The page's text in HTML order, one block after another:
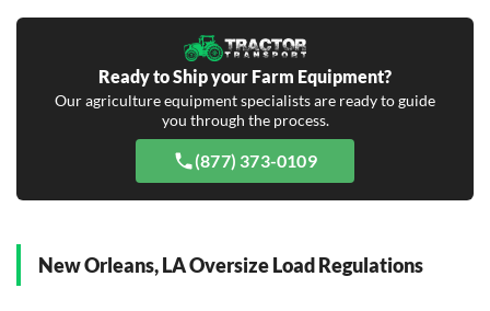
Ready to Ship your Farm Equipment?
Our agriculture equipment specialists are ready to guide
you through the process.
(877) 373-0109
New Orleans, LA Oversize Load Regulations